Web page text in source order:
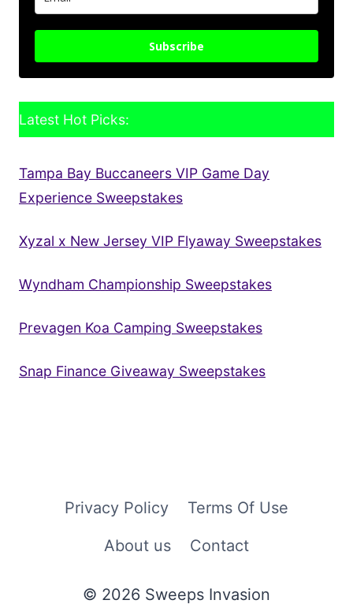
Subscribe
Latest Hot Picks:
Tampa Bay Buccaneers VIP Game Day
Experience Sweepstakes
Xyzal x New Jersey VIP Flyaway Sweepstakes
Wyndham Championship Sweepstakes
Prevagen Koa Camping Sweepstakes
Snap Finance Giveaway Sweepstakes
Privacy Policy
Terms Of Use
About us
Contact
© 2026 Sweeps Invasion